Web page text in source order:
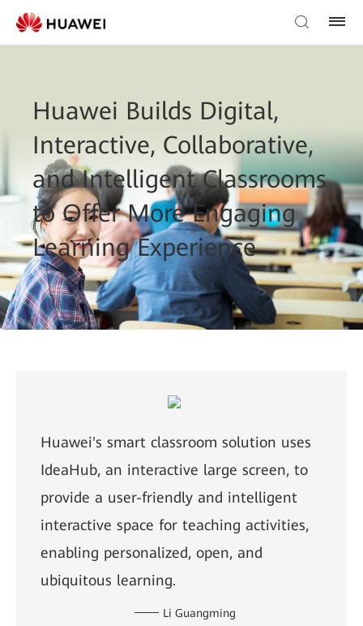
Huawei Builds Digital,
Interactive, Collaborative,
and Intelligent Classrooms
to Offer More Engaging
Learning Experience
Huawei's smart classroom solution uses
IdeaHub, an interactive large screen, to
provide a user-friendly and intelligent
interactive space for teaching activities,
enabling personalized, open, and
ubiquitous learning.
Li Guangming